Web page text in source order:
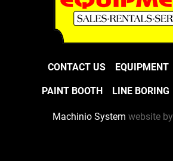
CONTACT US EQUIPMENT
PAINT BOOTH LINE BORING
Machinio System website by